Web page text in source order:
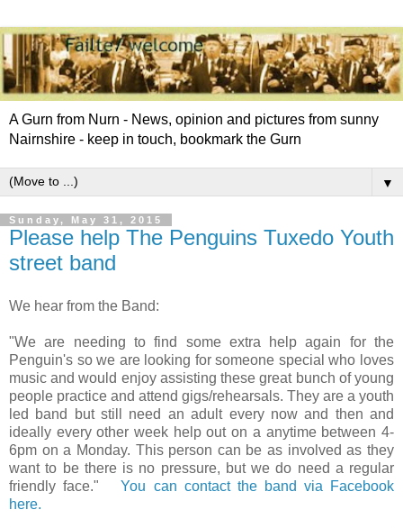
A Gurn from Nurn - News, opinion and pictures from sunny
Nairnshire - keep in touch, bookmark the Gurn
▼
Sunday, May 31, 2015
Please help The Penguins Tuxedo‏ Youth
street band
We hear from the Band:
"We are needing to find some extra help again for the
Penguin's so we are looking for someone special who loves
music and would enjoy assisting these great bunch of young
people practice and attend gigs/rehearsals. They are a youth
led band but still need an adult every now and then and
ideally every other week help out on a anytime between 4-
6pm on a Monday. This person can be as involved as they
want to be there is no pressure, but we do need a regular
friendly face."You can contact the band via Facebook
here.